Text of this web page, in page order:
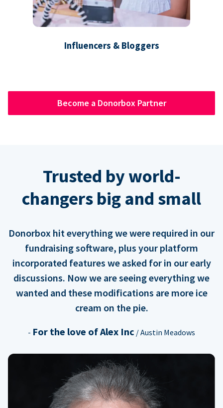
Influencers & Bloggers
Become a Donorbox Partner
Trusted by world-
changers big and small
Donorbox hit everything we were required in our
fundraising software, plus your platform
incorporated features we asked for in our early
discussions. Now we are seeing everything we
wanted and these modifications are more ice
cream on the pie.
- For the love of Alex Inc / Austin Meadows